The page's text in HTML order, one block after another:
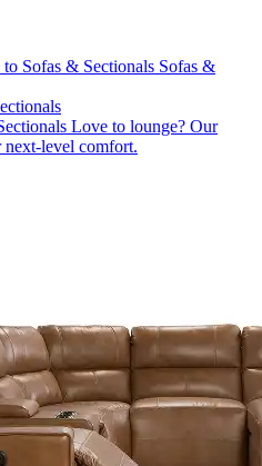
Sofas & Sectionals Sofas &
Love to lounge? Our
level comfort.